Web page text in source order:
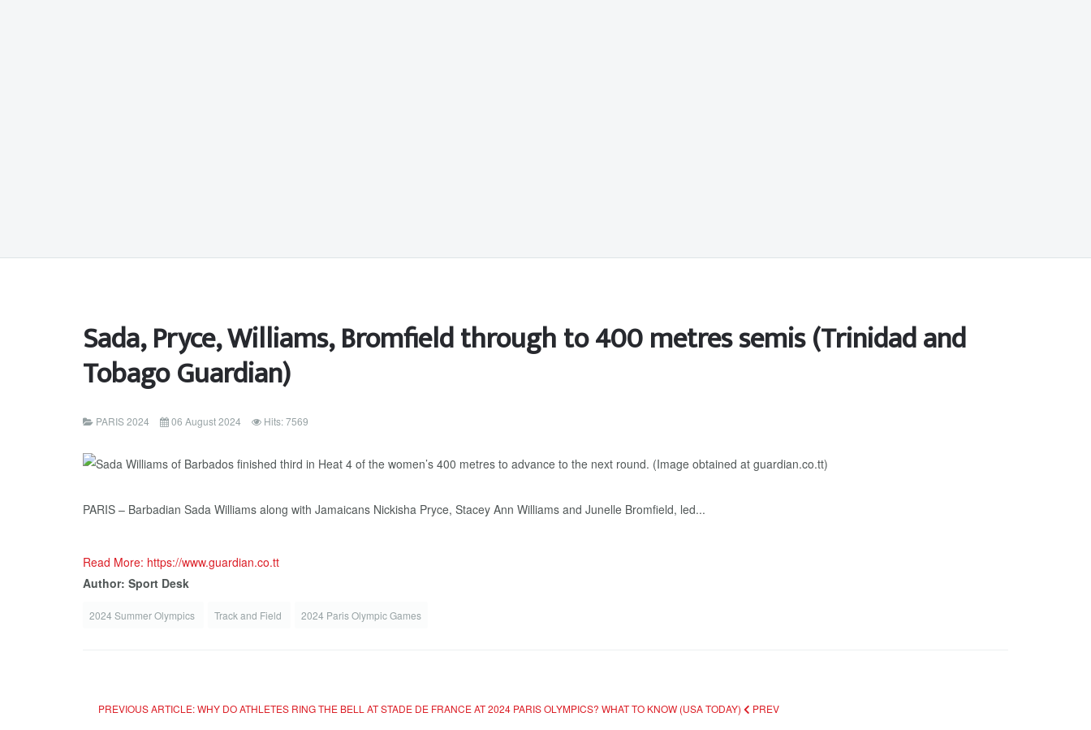
Sada, Pryce, Williams, Bromfield through to 400 metres semis (Trinidad and
Tobago Guardian)
PARIS 2024 06 August 2024 Hits: 7569
PARIS – Barbadian Sada Williams along with Jamaicans Nickisha Pryce, Stacey Ann Williams and Junelle Bromfield, led...
Read More: https://www.guardian.co.tt
Author: Sport Desk
2024 Summer Olympics Track and Field 2024 Paris Olympic Games
PREVIOUS ARTICLE: WHY DO ATHLETES RING THE BELL AT STADE DE FRANCE AT 2024 PARIS OLYMPICS? WHAT TO KNOW (USA TODAY) PREV